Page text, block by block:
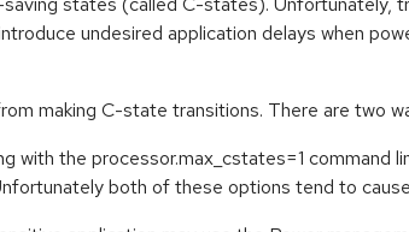
undesired application delays when
making C-state transitions. There are two
the processor.max_cstates=1 command
both of these options tend to